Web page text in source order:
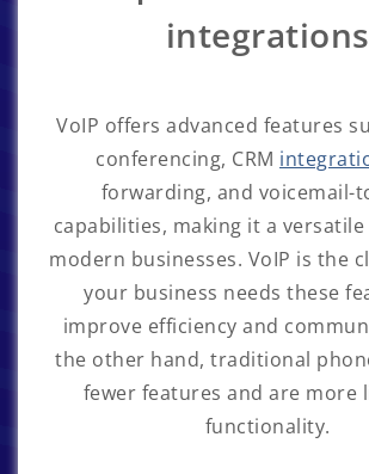
integrations
VoIP offers advanced features
conferencing, CRM
forwarding, and voicemail-
capabilities, making it a
modern businesses. VoIP is the
your business needs these
improve efficiency and
the other hand, traditional
fewer features and are more
functionality.